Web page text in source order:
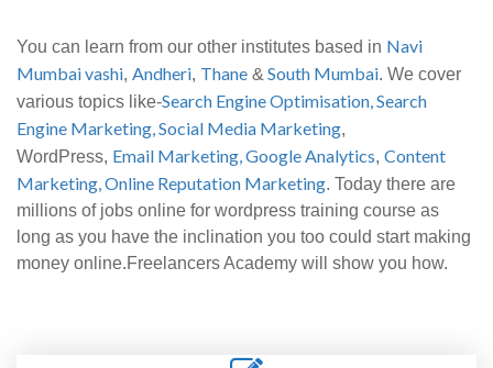
You can learn from our other institutes based in Navi
Mumbai vashi, Andheri, Thane & South Mumbai. We cover
various topics like-Search Engine Optimisation, Search
Engine Marketing, Social Media Marketing,
WordPress, Email Marketing, Google Analytics, Content
Marketing, Online Reputation Marketing. Today there are
millions of jobs online for wordpress training course as
long as you have the inclination you too could start making
money online.Freelancers Academy will show you how.